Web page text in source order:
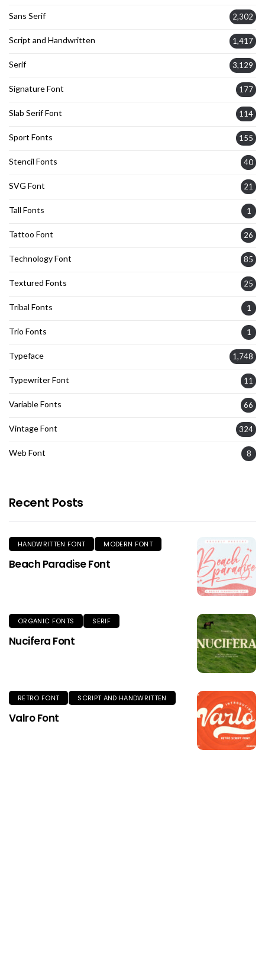
Sans Serif 2,302
Script and Handwritten 1,417
Serif 3,129
Signature Font 177
Slab Serif Font 114
Sport Fonts 155
Stencil Fonts 40
SVG Font 21
Tall Fonts 1
Tattoo Font 26
Technology Font 85
Textured Fonts 25
Tribal Fonts 1
Trio Fonts 1
Typeface 1,748
Typewriter Font 11
Variable Fonts 66
Vintage Font 324
Web Font 8
Recent Posts
HANDWRITTEN FONT MODERN FONT
Beach Paradise Font
ORGANIC FONTS SERIF
Nucifera Font
RETRO FONT SCRIPT AND HANDWRITTEN
Valro Font